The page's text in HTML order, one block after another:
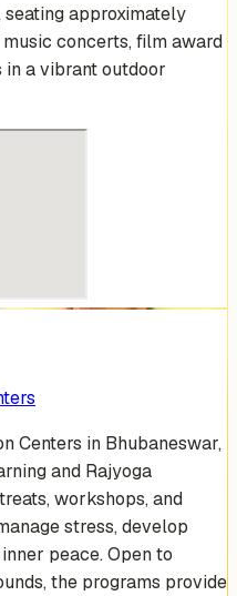
approximately
concerts, film award
in a vibrant outdoor
Centers in Bhubaneswar,
and Rajyoga
workshops, and
stress, develop
peace. Open to
the programs provide